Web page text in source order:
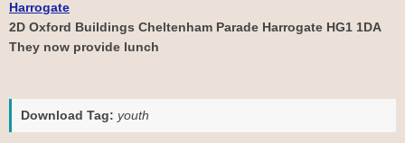
Harrogate
2D Oxford Buildings Cheltenham Parade Harrogate HG1 1DA
They now provide lunch
Download Tag: youth